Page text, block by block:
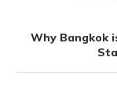
Why Bangkok